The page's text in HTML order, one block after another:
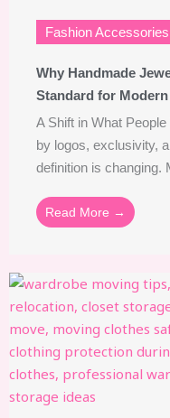
Fashion Accessories
Why Handmade
Standard for
A Shift in What
by logos, exclusivity,
definition is changing.
Read More →